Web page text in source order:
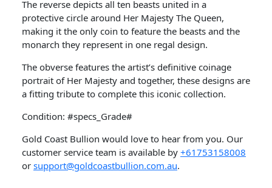
The reverse depicts all ten beasts united in a
protective circle around Her Majesty The Queen,
making it the only coin to feature the beasts and the
monarch they represent in one regal design.
The obverse features the artist’s definitive coinage
portrait of Her Majesty and together, these designs are
a fitting tribute to complete this iconic collection.
Condition: #specs_Grade#
Gold Coast Bullion would love to hear from you. Our
customer service team is available by +61753158008
or support@goldcoastbullion.com.au.